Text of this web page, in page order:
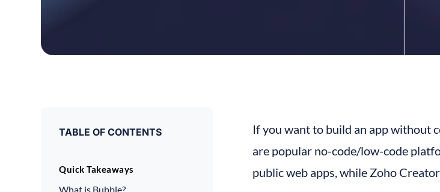
TABLE OF CONTENTS
Quick Takeaways
What is Bubble?
If you want to build an app without
are popular no-code/low-code
public web apps, while Zoho